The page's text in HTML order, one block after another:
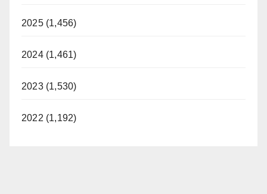
2025 (1,456)
2024 (1,461)
2023 (1,530)
2022 (1,192)